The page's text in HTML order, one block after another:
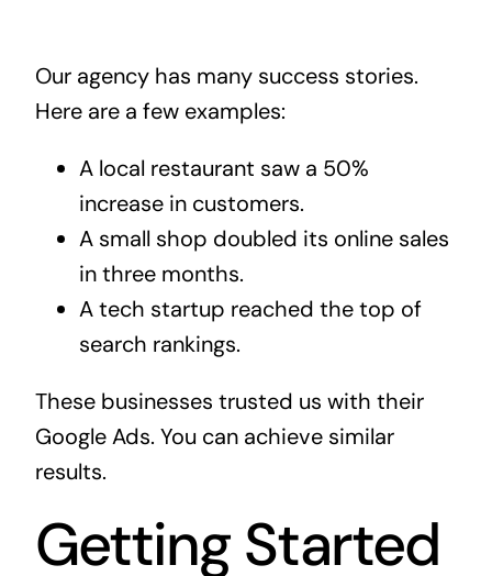
Our agency has many success stories.
Here are a few examples:
A local restaurant saw a 50%
increase in customers.
A small shop doubled its online sales
in three months.
A tech startup reached the top of
search rankings.
These businesses trusted us with their
Google Ads. You can achieve similar
results.
Getting Started